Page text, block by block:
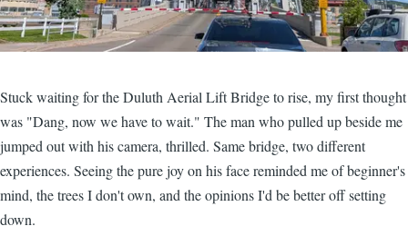
Stuck waiting for the Duluth Aerial Lift Bridge to rise, my first thought
was "Dang, now we have to wait." The man who pulled up beside me
jumped out with his camera, thrilled. Same bridge, two different
experiences. Seeing the pure joy on his face reminded me of beginner's
mind, the trees I don't own, and the opinions I'd be better off setting
down.